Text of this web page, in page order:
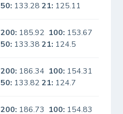
50: 133.2821: 125.11
200: 185.92 100: 153.67
50: 133.3821: 124.5
200: 186.34 100: 154.31
50: 133.8221: 124.7
200: 186.73 100: 154.83